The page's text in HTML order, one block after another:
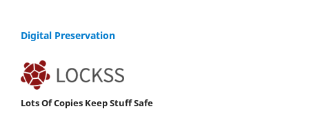
Digital Preservation
Lots Of Copies Keep Stuff Safe